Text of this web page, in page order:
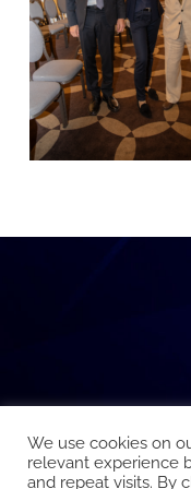
We use cookies on
relevant experience
and repeat visits. By